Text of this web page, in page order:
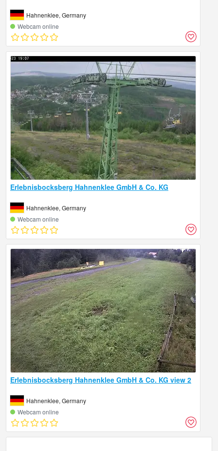
Hahnenklee, Germany
Webcam online
Erlebnisbocksberg Hahnenklee GmbH & Co. KG
Hahnenklee, Germany
Webcam online
Erlebnisbocksberg Hahnenklee GmbH & Co. KG view 2
Hahnenklee, Germany
Webcam online